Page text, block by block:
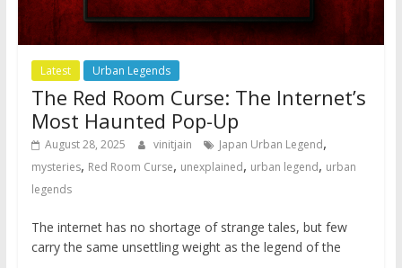
Latest Urban Legends
The Red Room Curse: The Internet’s
Most Haunted Pop-Up
August 28, 2025 vinitjain Japan Urban Legend,
mysteries, Red Room Curse, unexplained, urban legend, urban
legends
The internet has no shortage of strange tales, but few
carry the same unsettling weight as the legend of the